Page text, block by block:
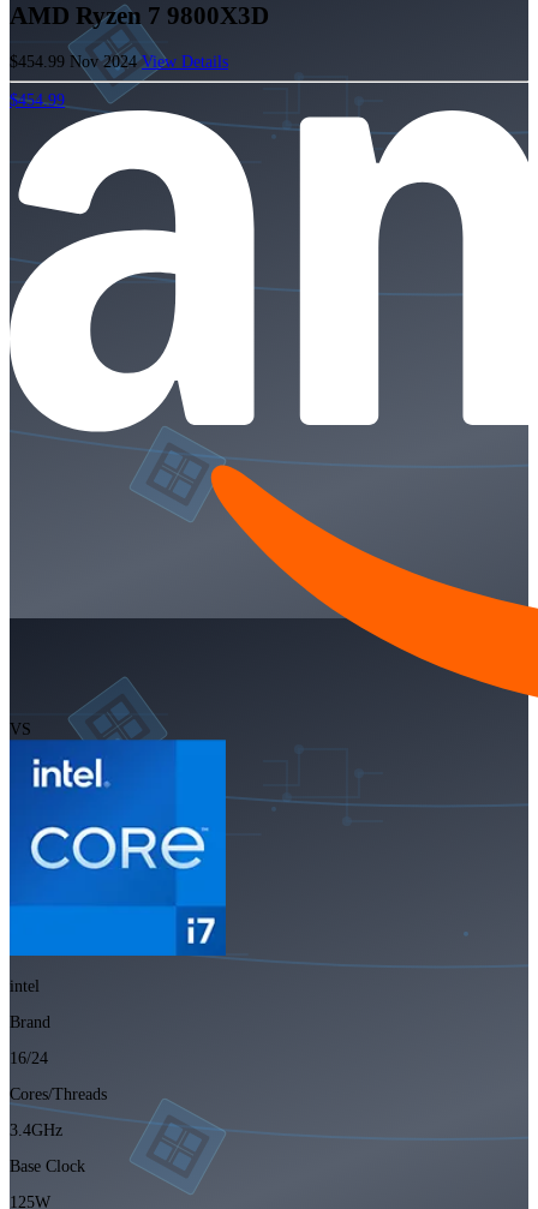
AMD Ryzen 7 9800X3D
$454.99 Nov 2024View Details
$454.99
VS
intel
Brand
16/24
Cores/Threads
3.4GHz
Base Clock
125W